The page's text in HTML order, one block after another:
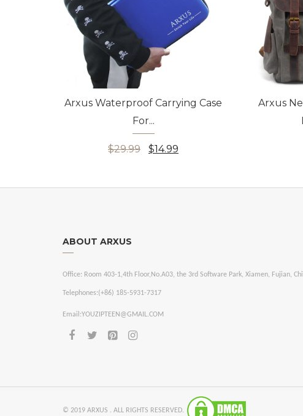
Arxus Waterproof Carrying Case
For...
$29.99 $14.99
Arxus
ABOUT ARXUS
Office: Room 403-1,4th Floor,No.A03, the 3rd Software Park, Xiamen, Fujian,
Telephones:(+86) 185-5931-7317
Email:YOUZIPTEEN@GMAIL.COM
© 2019 ARXUS . ALL RIGHTS RESERVED.